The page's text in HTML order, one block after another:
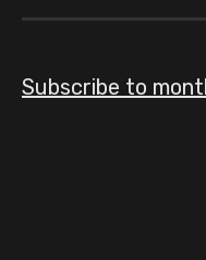
Subscribe to